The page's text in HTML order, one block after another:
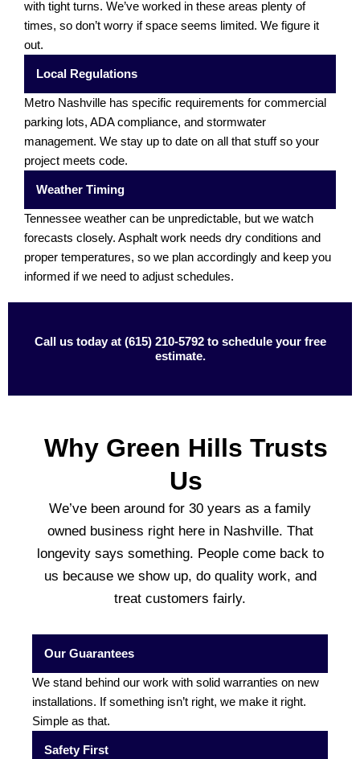
with tight turns. We’ve worked in these areas plenty of
times, so don’t worry if space seems limited. We figure it
out.
Local Regulations
Metro Nashville has specific requirements for commercial
parking lots, ADA compliance, and stormwater
management. We stay up to date on all that stuff so your
project meets code.
Weather Timing
Tennessee weather can be unpredictable, but we watch
forecasts closely. Asphalt work needs dry conditions and
proper temperatures, so we plan accordingly and keep you
informed if we need to adjust schedules.
Call us today at (615) 210-5792 to schedule your free
estimate.
Why Green Hills Trusts
Us
We’ve been around for 30 years as a family
owned business right here in Nashville. That
longevity says something. People come back to
us because we show up, do quality work, and
treat customers fairly.
Our Guarantees
We stand behind our work with solid warranties on new
installations. If something isn’t right, we make it right.
Simple as that.
Safety First